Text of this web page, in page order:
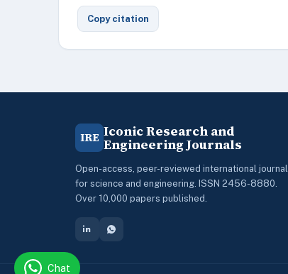
Copy citation
IRE Iconic Research and
Engineering Journals
Open-access, peer-reviewed international journal
for science and engineering. ISSN 2456-8880.
Over 10,000 papers published.
Chat